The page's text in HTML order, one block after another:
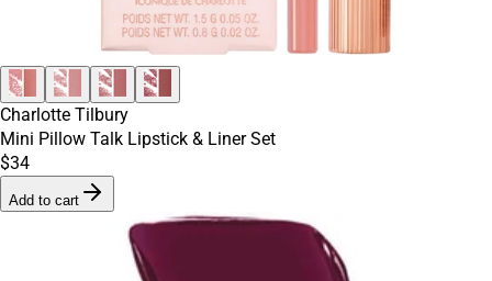
Charlotte Tilbury
Mini Pillow Talk Lipstick & Liner Set
$34
Add to cart